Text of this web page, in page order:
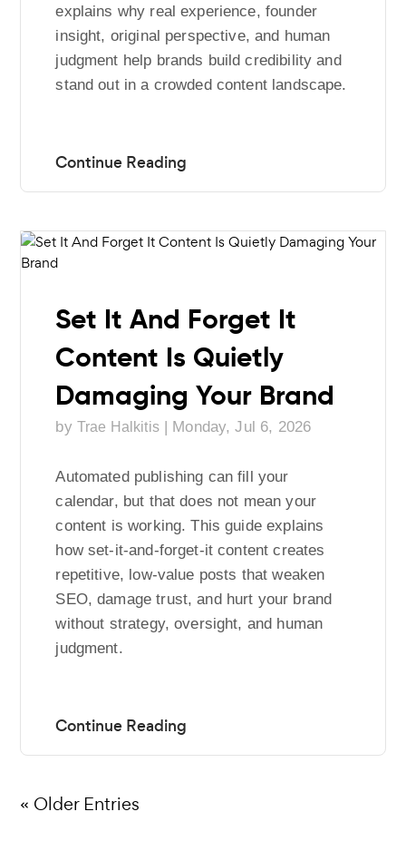
explains why real experience, founder
insight, original perspective, and human
judgment help brands build credibility and
stand out in a crowded content landscape.
Set It And Forget It
Content Is Quietly
Damaging Your Brand
by Trae Halkitis| Monday, Jul 6, 2026
Automated publishing can fill your
calendar, but that does not mean your
content is working. This guide explains
how set-it-and-forget-it content creates
repetitive, low-value posts that weaken
SEO, damage trust, and hurt your brand
without strategy, oversight, and human
judgment.
« Older Entries